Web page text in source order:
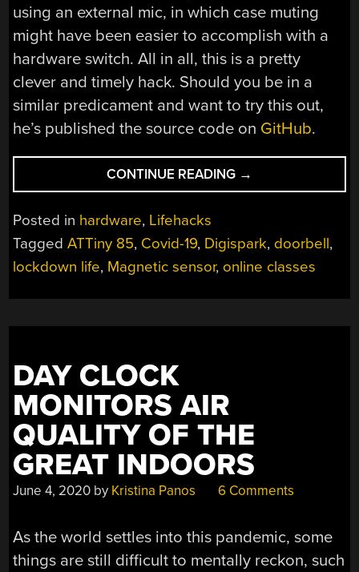
using an external mic, in which case muting
might have been easier to accomplish with a
hardware switch. All in all, this is a pretty
clever and timely hack. Should you be in a
similar predicament and want to try this out,
he’s published the source code on GitHub.
CONTINUE READING “DOOR
MUTES
PREVENT
REMOTE
→
Posted in hardware, Lifehacks
TaggedATTiny 85, Covid-19, Digispark, doorbell,
lockdown life, Magnetic sensor, online classes
DAY CLOCK
MONITORS AIR
QUALITY OF THE
GREAT INDOORS
June 4, 2020 by Kristina Panos 6 Comments
As the world settles into this pandemic, some
things are still difficult to mentally reckon, such